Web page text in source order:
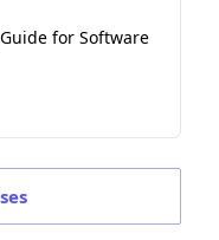
for Software